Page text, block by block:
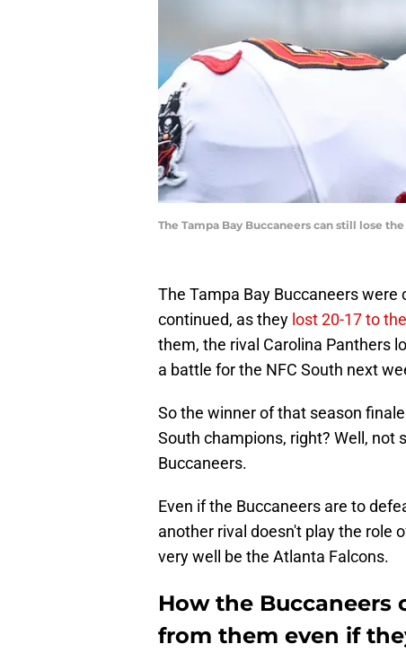
The Tampa Bay Buccaneers can still lose
The Tampa Bay Buccaneers were
continued, as they lost 20-17 to
them, the rival Carolina Panthers
a battle for the NFC South next
So the winner of that season
South champions, right? Well, not
Buccaneers.
Even if the Buccaneers are to
another rival doesn't play the role
very well be the Atlanta Falcons.
How the Buccaneers
from them even if